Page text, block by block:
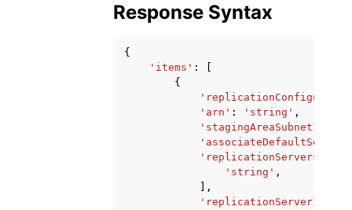
Response Syntax
{
'items' :
{
'arn' : 'string' ,
'stagingAreaSubnetId'
'string' ,
],